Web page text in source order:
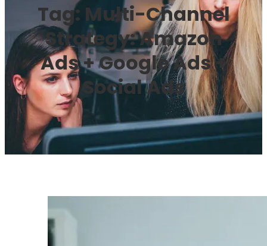
Tag: Multi-Channel
Strategy: Amazon
Ads + Google Ads +
Social Ads